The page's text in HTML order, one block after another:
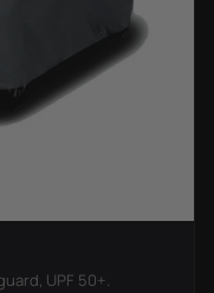
UPF 50+.